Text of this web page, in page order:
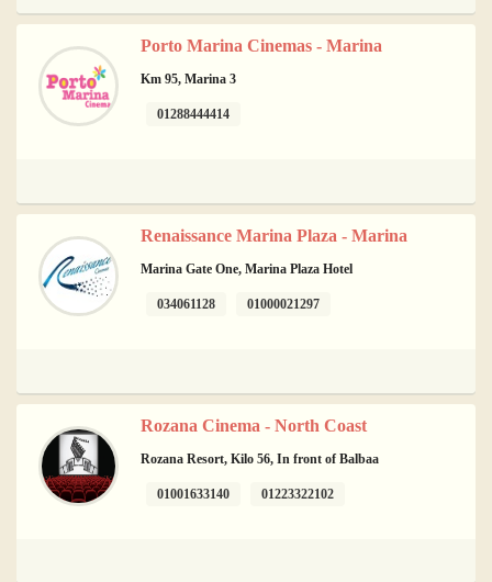
Porto Marina Cinemas - Marina
Km 95, Marina 3
01288444414
Renaissance Marina Plaza - Marina
Marina Gate One, Marina Plaza Hotel
034061128 01000021297
Rozana Cinema - North Coast
Rozana Resort, Kilo 56, In front of Balbaa
01001633140 01223322102